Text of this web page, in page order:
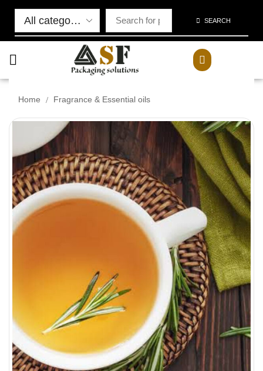
SEARCH
Home / Fragrance & Essential oils